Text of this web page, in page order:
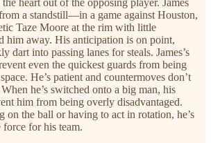
a standstill—in a game against Houston,
Taze Moore at the rim with little
him away. His anticipation is on point,
dart into passing lanes for steals. James’s
even the quickest guards from being
He’s patient and countermoves don’t
he’s switched onto a big man, his
him from being overly disadvantaged.
on the ball or having to act in rotation, he’s
for his team.